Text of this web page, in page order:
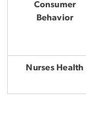
Consumer
Behavior
Nurses Health